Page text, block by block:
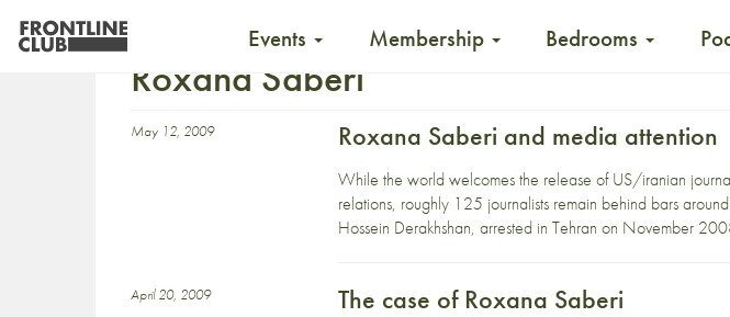
Events Membership Bedrooms
Roxana Saberi
May 12, 2009 Roxana Saberi and media attention
While the world welcomes the release of US/iranian
relations, roughly 125 journalists remain behind bars
Hossein Derakhshan, arrested in Tehran on November
April 20, 2009 The case of Roxana Saberi